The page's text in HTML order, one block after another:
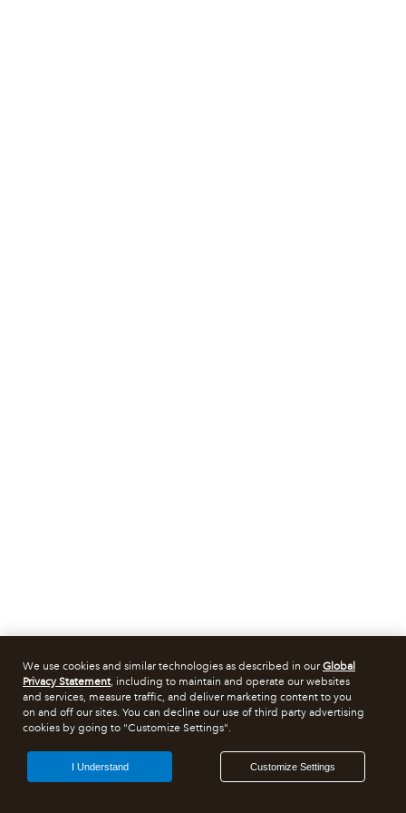
We use cookies and similar technologies as described in ourGlobal
Privacy Statement, including to maintain and operate our websites
and services, measure traffic, and deliver marketing content to you
on and off our sites. You can decline our use of third party advertising
cookies by going to "Customize Settings".
Customize Settings
I Understand